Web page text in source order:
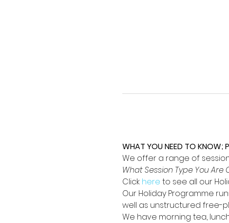
WHAT YOU NEED TO KNOW;
We offer a range of
What Session Type You Are
Click here to see all our
Our Holiday Programme
well as unstructured free-
We have morning tea,